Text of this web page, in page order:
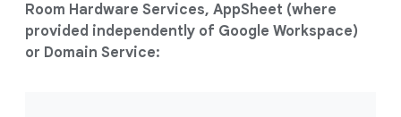
Room Hardware Services, AppSheet (where
provided independently of Google Workspace)
or Domain Service: